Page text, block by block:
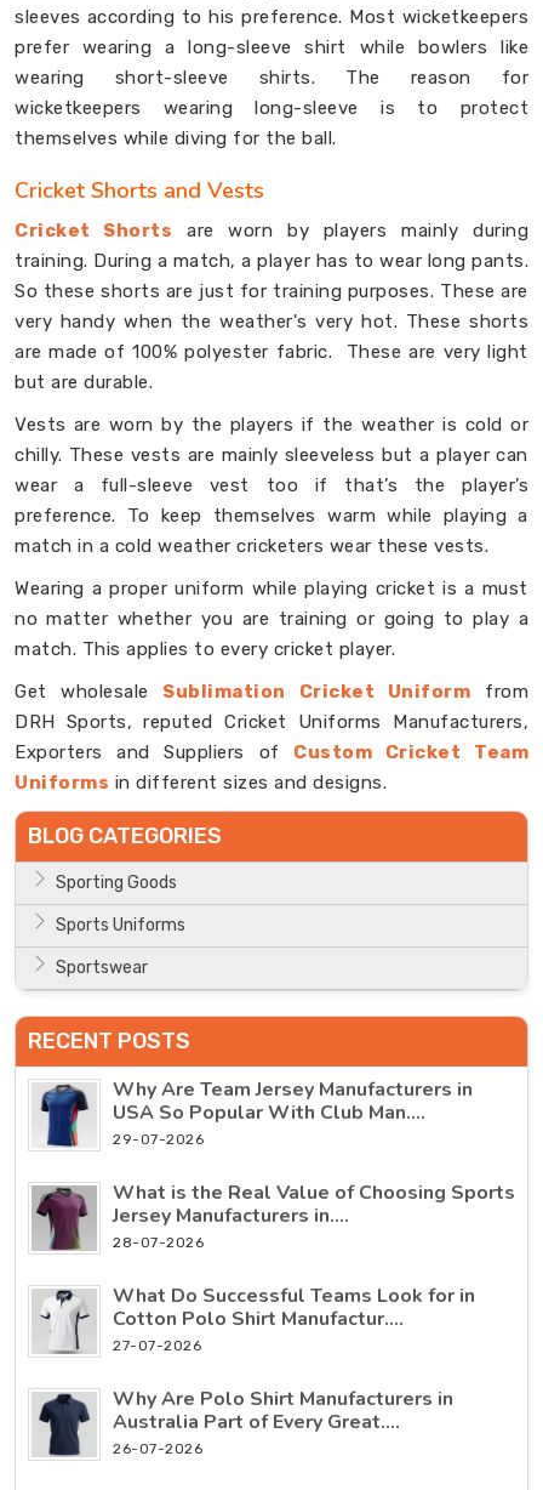
sleeves according to his preference. Most wicketkeepers
prefer wearing a long-sleeve shirt while bowlers like
wearing short-sleeve shirts. The reason for
wicketkeepers wearing long-sleeve is to protect
themselves while diving for the ball.
Cricket Shorts and Vests
Cricket Shorts are worn by players mainly during
training. During a match, a player has to wear long pants.
So these shorts are just for training purposes. These are
very handy when the weather's very hot. These shorts
are made of 100% polyester fabric. These are very light
but are durable.
Vests are worn by the players if the weather is cold or
chilly. These vests are mainly sleeveless but a player can
wear a full-sleeve vest too if that’s the player’s
preference. To keep themselves warm while playing a
match in a cold weather cricketers wear these vests.
Wearing a proper uniform while playing cricket is a must
no matter whether you are training or going to play a
match. This applies to every cricket player.
Get wholesale Sublimation Cricket Uniform from
DRH Sports, reputed Cricket Uniforms Manufacturers,
Exporters and Suppliers of Custom Cricket Team
Uniforms in different sizes and designs.
BLOG CATEGORIES
Sporting Goods
Sports Uniforms
Sportswear
RECENT POSTS
Why Are Team Jersey Manufacturers in
USA So Popular With Club Man....
29-07-2026
What is the Real Value of Choosing Sports
Jersey Manufacturers in....
28-07-2026
What Do Successful Teams Look for in
Cotton Polo Shirt Manufactur....
27-07-2026
Why Are Polo Shirt Manufacturers in
Australia Part of Every Great....
26-07-2026